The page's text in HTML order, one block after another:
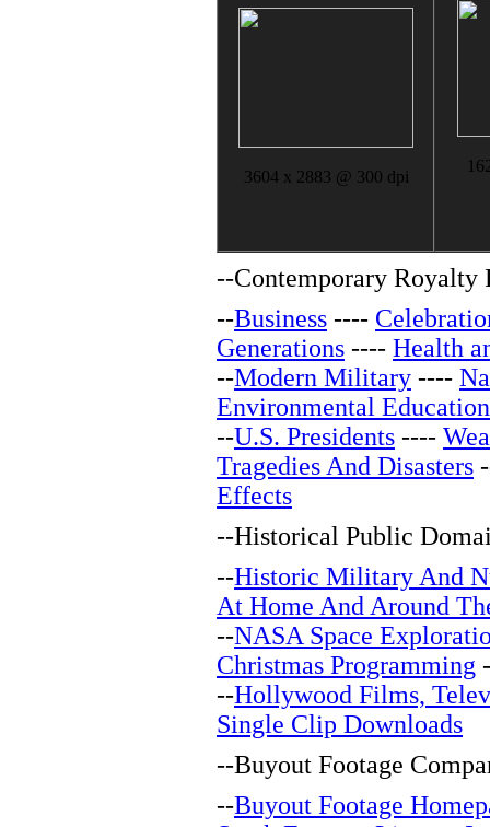
3604 x 2883 @ 300 dpi
--Contemporary Royalty
--Business ----
Generations ---- Health
--Modern Military ----
Environmental Education
--U.S. Presidents ----
Tragedies And Disasters
Effects
--Historical Public
--Historic Military And
At Home And Around
--NASA Space
Christmas Programming
--Hollywood Films,
Single Clip Downloads
--Buyout Footage
--Buyout Footage